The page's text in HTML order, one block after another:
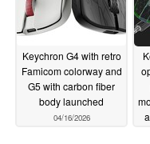
Keychron G4 with retro
Famicom colorway and
G5 with carbon fiber
body launched
04/16/2026